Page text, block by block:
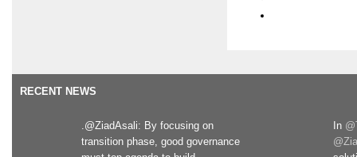
RECENT NEWS
.@ZiadAsali: By focusing on
transition phase, good governance
In